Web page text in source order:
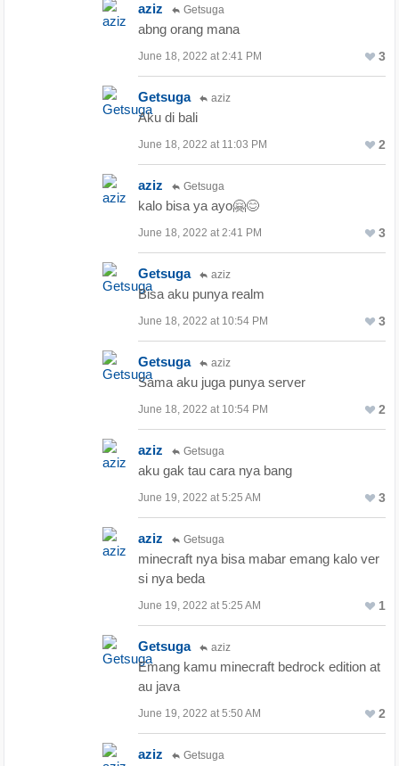
aziz Getsuga
abng orang mana
June 18, 2022 at 2:41 PM 3
Getsuga aziz
Aku di bali
June 18, 2022 at 11:03 PM 2
aziz Getsuga
kalo bisa ya ayo🤗😊
June 18, 2022 at 2:41 PM 3
Getsuga aziz
Bisa aku punya realm
June 18, 2022 at 10:54 PM 3
Getsuga aziz
Sama aku juga punya server
June 18, 2022 at 10:54 PM 2
aziz Getsuga
aku gak tau cara nya bang
June 19, 2022 at 5:25 AM 3
aziz Getsuga
minecraft nya bisa mabar emang kalo ver
si nya beda
June 19, 2022 at 5:25 AM 1
Getsuga aziz
Emang kamu minecraft bedrock edition at
au java
June 19, 2022 at 5:50 AM 2
aziz Getsuga